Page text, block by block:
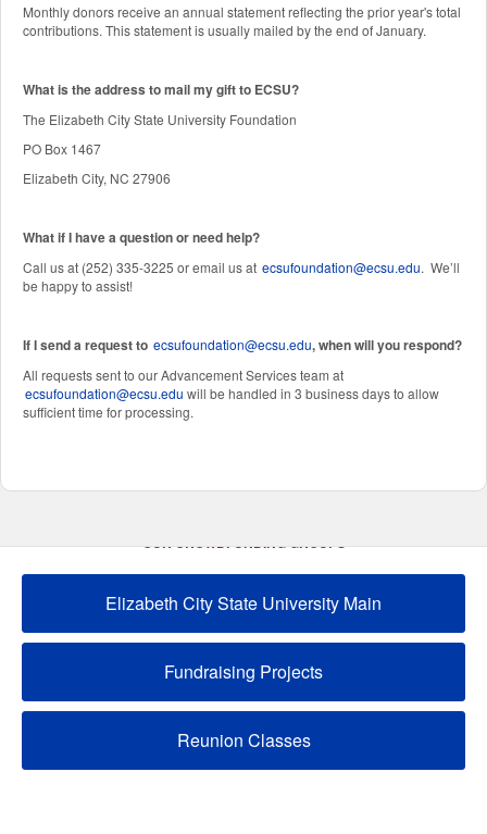
Monthly donors receive an annual statement reflecting the prior year's total
contributions. This statement is usually mailed by the end of January.
What is the address to mail my gift to ECSU?
The Elizabeth City State University Foundation
PO Box 1467
Elizabeth City, NC 27906
What if I have a question or need help?
Call us at (252) 335-3225 or email us at ecsufoundation@ecsu.edu. We’ll
be happy to assist!
If I send a request to ecsufoundation@ecsu.edu, when will you respond?
All requests sent to our Advancement Services team at
ecsufoundation@ecsu.edu will be handled in 3 business days to allow
sufficient time for processing.
OUR CROWDFUNDING GROUPS
Elizabeth City State University Main
Fundraising Projects
Reunion Classes